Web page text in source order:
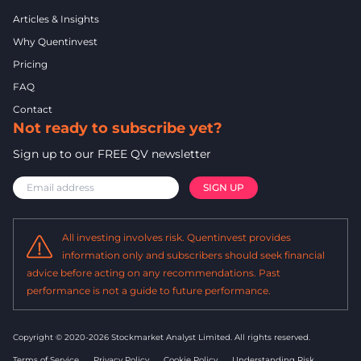
Articles & Insights
Why Quentinvest
Pricing
FAQ
Contact
Not ready to subscribe yet?
Sign up to our FREE QV newsletter
All investing involves risk. Quentinvest provides
information only and subscribers should seek financial
advice before acting on any recommendations. Past
performance is not a guide to future performance.
Copyright © 2020-2026 Stockmarket Analyst Limited. All rights reserved.